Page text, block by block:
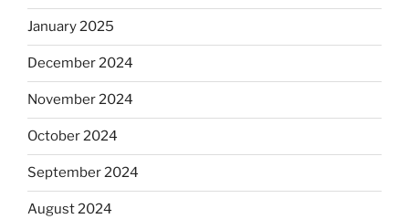
January 2025
December 2024
November 2024
October 2024
September 2024
August 2024